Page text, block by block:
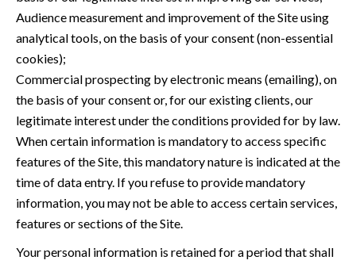
Audience measurement and improvement of the Site using
analytical tools, on the basis of your consent (non-essential
cookies);
Commercial prospecting by electronic means (emailing), on
the basis of your consent or, for our existing clients, our
legitimate interest under the conditions provided for by law.
When certain information is mandatory to access specific
features of the Site, this mandatory nature is indicated at the
time of data entry. If you refuse to provide mandatory
information, you may not be able to access certain services,
features or sections of the Site.
Your personal information is retained for a period that shall